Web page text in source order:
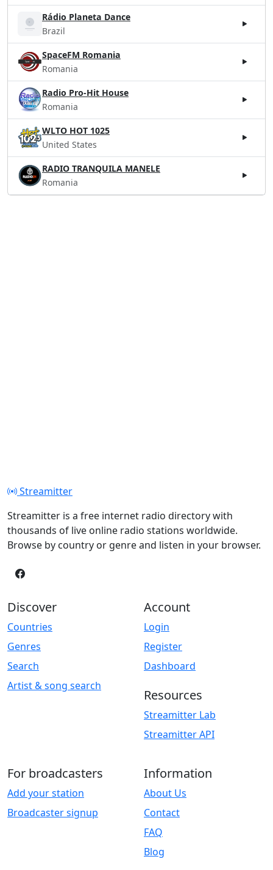
Rádio Planeta Dance
Brazil
SpaceFM Romania
Romania
Radio Pro-Hit House
Romania
WLTO HOT 1025
United States
RADIO TRANQUILA MANELE
Romania
Streamitter
Streamitter is a free internet radio directory with
thousands of live online radio stations worldwide.
Browse by country or genre and listen in your browser.
Discover
Countries
Genres
Search
Artist & song search
Account
Login
Register
Dashboard
Resources
Streamitter Lab
Streamitter API
For broadcasters
Add your station
Broadcaster signup
Information
About Us
Contact
FAQ
Blog